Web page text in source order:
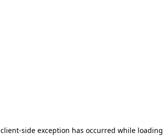
client-side exception has occurred while loading